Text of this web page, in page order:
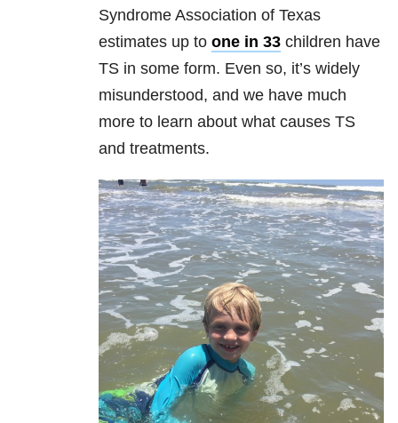
Syndrome Association of Texas
estimates up to one in 33 children have
TS in some form. Even so, it’s widely
misunderstood, and we have much
more to learn about what causes TS
and treatments.